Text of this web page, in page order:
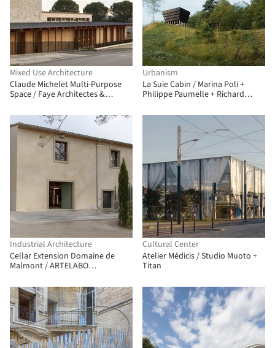
Mixed Use Architecture
Claude Michelet Multi-Purpose
Space / Faye Architectes &
Urbanism
La Suie Cabin / Marina Poli +
Philippe Paumelle + Richard
Industrial Architecture
Cellar Extension Domaine de
Malmont / ARTELABO
Cultural Center
Atelier Médicis / Studio Muoto +
Titan